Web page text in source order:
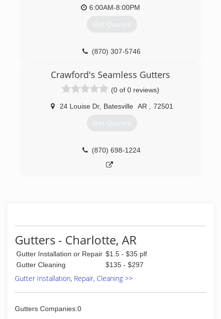
If you go with us you'll be guaranteed
professional work with down-to-earth attitudes.
6:00AM-8:00PM
Get Quotes
(870) 307-5746
Crawford's Seamless Gutters
(0 of 0 reviews)
24 Louise Dr, Batesville AR 72501
Get Quotes
(870) 698-1224
Gutters - Charlotte, AR
Gutter Installation or Repair $1.5 - $35 plf
Gutter Cleaning
$135 - $297
Gutter Installation, Repair, Cleaning >>
Gutters Companies:0